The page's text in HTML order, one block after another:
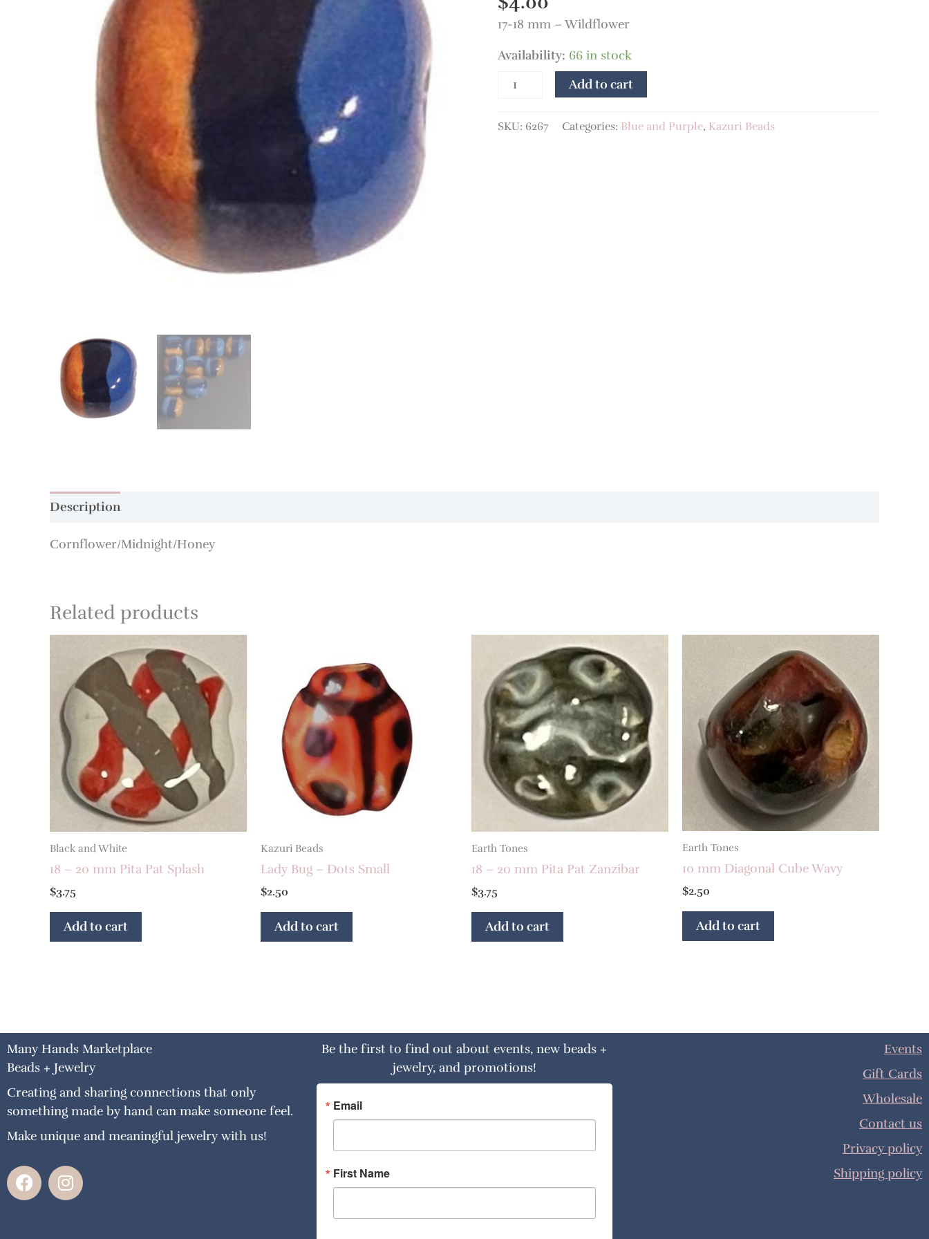
17-18 mm – Wildflower
Availability: 66 in stock
Add to cart
SKU: 6267 Categories: Blue and Purple, Kazuri Beads
Description
Cornflower/Midnight/Honey
Related products
Black and White
18 – 20 mm Pita Pat Splash
$3.75
Add to cart
Kazuri Beads
Lady Bug – Dots Small
$2.50
Add to cart
Earth Tones
18 – 20 mm Pita Pat Zanzibar
$3.75
Add to cart
Earth Tones
10 mm Diagonal Cube Wavy
$2.50
Add to cart
Many Hands Marketplace
Beads + Jewelry
Creating and sharing connections that only
something made by hand can make someone feel.
Make unique and meaningful jewelry with us!
F
a
I
n
Be the first to find out about events, new beads +
jewelry, and promotions!
Email
First Name
Events
Gift Cards
Wholesale
Contact us
Privacy policy
Shipping policy